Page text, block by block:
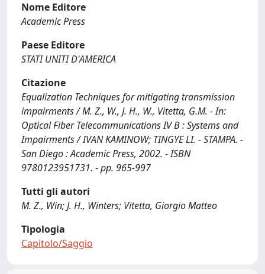
Nome Editore
Academic Press
Paese Editore
STATI UNITI D'AMERICA
Citazione
Equalization Techniques for mitigating transmission
impairments / M. Z., W., J. H., W., Vitetta, G.M. - In:
Optical Fiber Telecommunications IV B : Systems and
Impairments / IVAN KAMINOW; TINGYE LI. - STAMPA. -
San Diego : Academic Press, 2002. - ISBN
9780123951731. - pp. 965-997
Tutti gli autori
M. Z., Win; J. H., Winters; Vitetta, Giorgio Matteo
Tipologia
Capitolo/Saggio